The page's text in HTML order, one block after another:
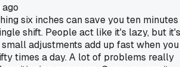
six inches can save you ten minutes
shift. People act like it's lazy, but it's
adjustments add up fast when you
times a day. A lot of problems really